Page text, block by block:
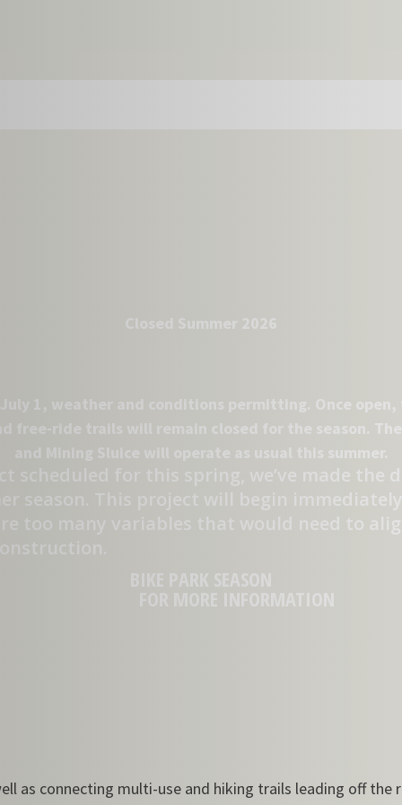
scheduled for this spring, we’ve made
season. This project will begin
too many variables that would need to
BIKE PARK SEASON
Closed Summer 2026
1, weather and conditions permitting. Once
free-ride trails will remain closed for the season.
and Mining Sluice will operate as usual this summer.
FOR MORE INFORMATION
as connecting multi-use and hiking trails leading off